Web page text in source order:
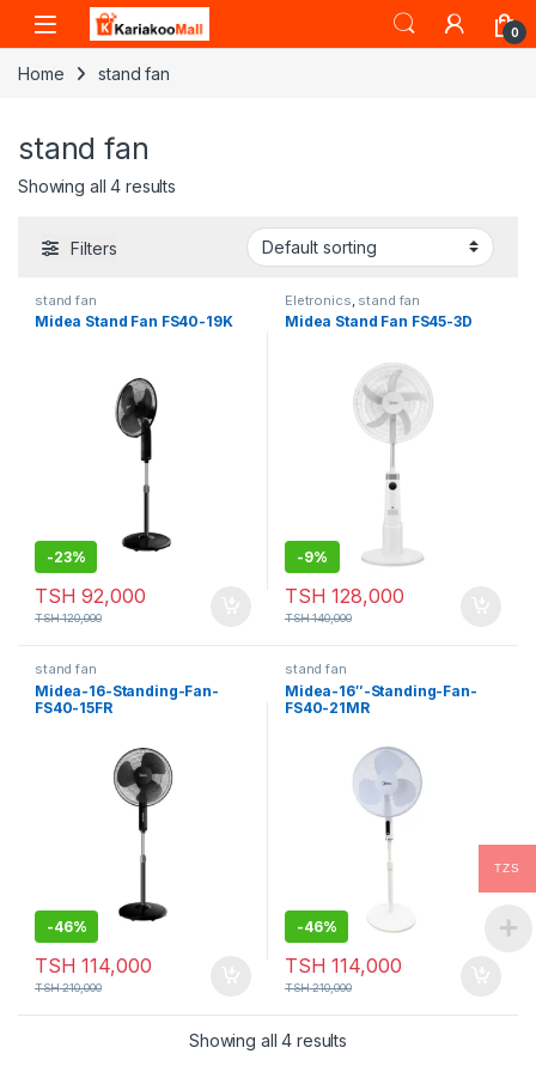
Skip to navigation
Skip to content
0
Home stand fan
stand fan
Showing all 4 results
Filters
stand fan
Midea Stand Fan FS40-19K
-23%
TSH 92,000
TSH120,000
Eletronics stand fan
Midea Stand Fan FS45-3D
-9%
TSH 128,000
TSH140,000
stand fan
Midea-16-Standing-Fan-
FS40-15FR
-46%
TSH 114,000
TSH210,000
stand fan
Midea-16″-Standing-Fan-
FS40-21MR
-46%
TSH 114,000
TSH210,000
Showing all 4 results
TZS